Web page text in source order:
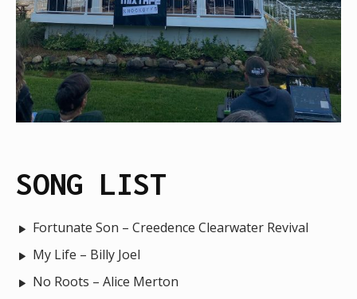
SONG LIST
Fortunate Son – Creedence Clearwater Revival
My Life – Billy Joel
No Roots – Alice Merton